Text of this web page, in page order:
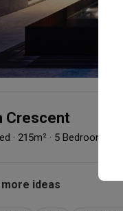
Crescent
· 215m² · 5 Bedrooms
more ideas